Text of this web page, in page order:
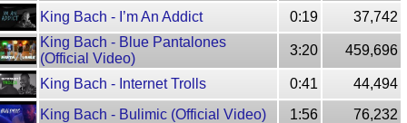
King Bach - I’m An Addict 0:19
37,742
King Bach - Blue Pantalones
(Official Video)
3:20 459,696
King Bach - Internet Trolls 0:41
44,494
King Bach - Bulimic (Official Video)
1:56
76,232